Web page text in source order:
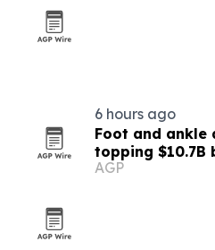
6 hours ago
Foot and ankle
topping $10.7B
AGP